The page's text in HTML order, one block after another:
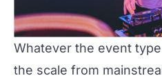
Whatever the event
the scale from